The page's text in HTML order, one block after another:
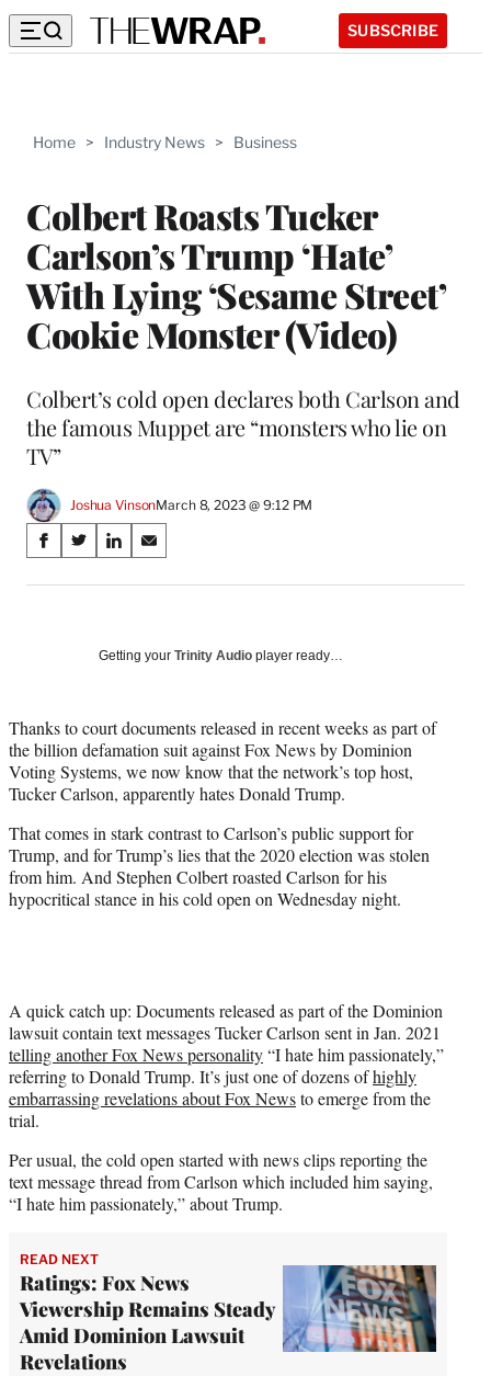
SUBSCRIBE
Home > Industry News > Business
Colbert Roasts Tucker
Carlson’s Trump ‘Hate’
With Lying ‘Sesame Street’
Cookie Monster (Video)
Colbert’s cold open declares both Carlson and
the famous Muppet are “monsters who lie on
TV”
Joshua VinsonMarch 8, 2023 @ 9:12 PM
Share
on
Media
S
a
a
c
e
b
o
k
S
a
(
f
o
r
e
r
l
y
t
e
r
)
S
a
o
i
n
k
e
I
n
S
a
o
m
a
i
l
Getting your Trinity Audio player ready…
Thanks to court documents released in recent weeks as part of
the billion defamation suit against Fox News by Dominion
Voting Systems, we now know that the network’s top host,
Tucker Carlson, apparently hates Donald Trump.
That comes in stark contrast to Carlson’s public support for
Trump, and for Trump’s lies that the 2020 election was stolen
from him. And Stephen Colbert roasted Carlson for his
hypocritical stance in his cold open on Wednesday night.
A quick catch up: Documents released as part of the Dominion
lawsuit contain text messages Tucker Carlson sent in Jan. 2021
telling another Fox News personality“I hate him passionately,”
referring to Donald Trump. It’s just one of dozens ofhighly
embarrassing revelations about Fox Newsto emerge from the
trial.
Per usual, the cold open started with news clips reporting the
text message thread from Carlson which included him saying,
“I hate him passionately,” about Trump.
READ NEXT
Ratings: Fox News
Viewership Remains Steady
Amid Dominion Lawsuit
Revelations